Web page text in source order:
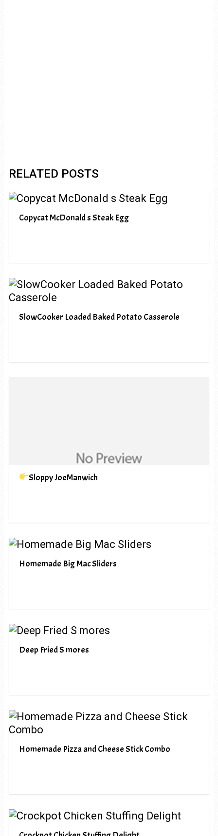
RELATED POSTS
Copycat McDonald s Steak Egg
SlowCooker Loaded Baked Potato Casserole
Sloppy JoeManwich
Homemade Big Mac Sliders
Deep Fried S mores
Homemade Pizza and Cheese Stick Combo